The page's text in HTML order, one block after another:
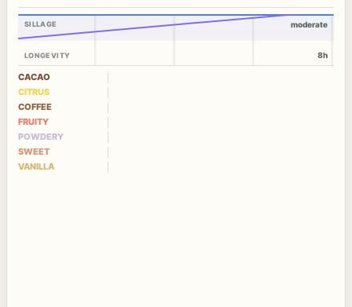
SILLAGE
LONGEVITY
moderate
8h
CACAO
CITRUS
COFFEE
FRUITY
POWDERY
SWEET
VANILLA